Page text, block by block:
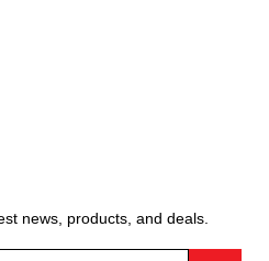
news, products, and deals.